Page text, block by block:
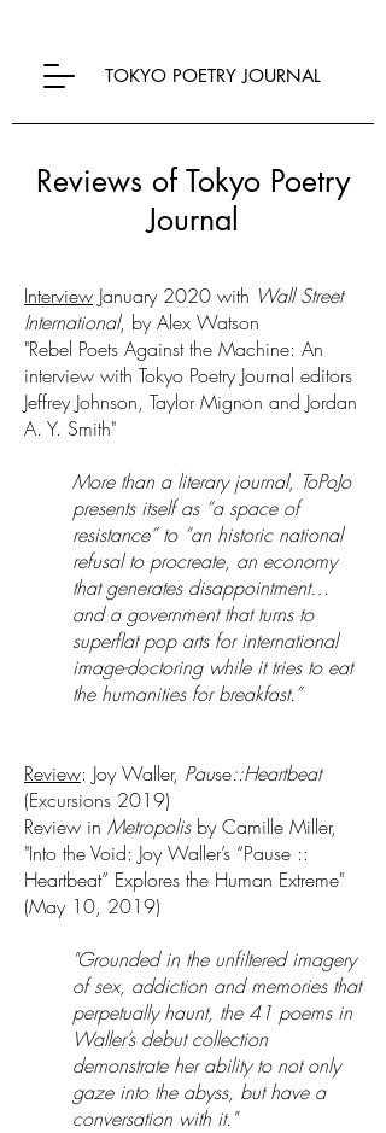
TOKYO POETRY JOURNAL
Reviews of Tokyo Poetry
Journal
Interview January 2020 with Wall Street
International, by Alex Watson
"Rebel Poets Against the Machine: An
interview with Tokyo Poetry Journal editors
Jeffrey Johnson, Taylor Mignon and Jordan
A. Y. Smith"
More than a literary journal, ToPoJo
presents itself as “a space of
resistance” to “an historic national
refusal to procreate, an economy
that generates disappointment…
and a government that turns to
superflat pop arts for international
image-doctoring while it tries to eat
the humanities for breakfast.”
Review: Joy Waller, Pause::Heartbeat
(Excursions 2019)
Review in Metropolis by Camille Miller,
"Into the Void: Joy Waller’s “Pause ::
Heartbeat” Explores the Human Extreme"
(May 10, 2019)
"Grounded in the unfiltered imagery
of sex, addiction and memories that
perpetually haunt, the 41 poems in
Waller’s debut collection
demonstrate her ability to not only
gaze into the abyss, but have a
conversation with it."